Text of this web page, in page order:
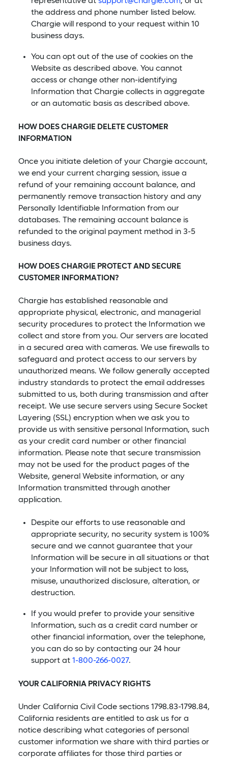
the address and phone number listed below.
Chargie will respond to your request within 10
business days.
You can opt out of the use of cookies on the
Website as described above. You cannot
access or change other non-identifying
Information that Chargie collects in aggregate
or an automatic basis as described above.
HOW DOES CHARGIE DELETE CUSTOMER
INFORMATION
Once you initiate deletion of your Chargie account,
we end your current charging session, issue a
refund of your remaining account balance, and
permanently remove transaction history and any
Personally Identifiable Information from our
databases. The remaining account balance is
refunded to the original payment method in 3-5
business days.
HOW DOES CHARGIE PROTECT AND SECURE
CUSTOMER INFORMATION?
Chargie has established reasonable and
appropriate physical, electronic, and managerial
security procedures to protect the Information we
collect and store from you. Our servers are located
in a secured area with cameras. We use firewalls to
safeguard and protect access to our servers by
unauthorized means. We follow generally accepted
industry standards to protect the email addresses
submitted to us, both during transmission and after
receipt. We use secure servers using Secure Socket
Layering (SSL) encryption when we ask you to
provide us with sensitive personal Information, such
as your credit card number or other financial
information. Please note that secure transmission
may not be used for the product pages of the
Website, general Website information, or any
Information transmitted through another
application.
Despite our efforts to use reasonable and
appropriate security, no security system is 100%
secure and we cannot guarantee that your
Information will be secure in all situations or that
your Information will not be subject to loss,
misuse, unauthorized disclosure, alteration, or
destruction.
If you would prefer to provide your sensitive
Information, such as a credit card number or
other financial information, over the telephone,
you can do so by contacting our 24 hour
support at 1-800-266-0027.
YOUR CALIFORNIA PRIVACY RIGHTS
Under California Civil Code sections 1798.83-1798.84,
California residents are entitled to ask us for a
notice describing what categories of personal
customer information we share with third parties or
corporate affiliates for those third parties or